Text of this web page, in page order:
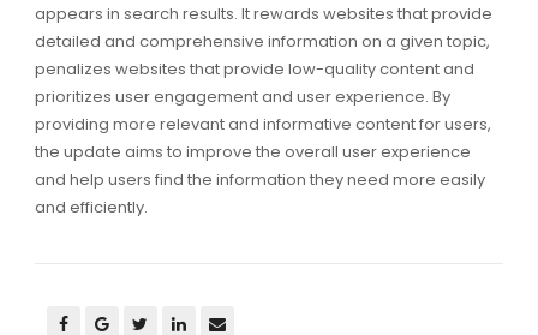
appears in search results. It rewards websites that provide
detailed and comprehensive information on a given topic,
penalizes websites that provide low-quality content and
prioritizes user engagement and user experience. By
providing more relevant and informative content for users,
the update aims to improve the overall user experience
and help users find the information they need more easily
and efficiently.